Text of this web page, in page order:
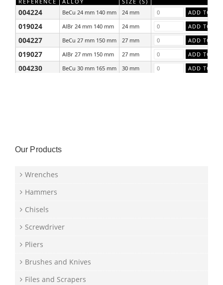
004224 BeCu 24 mm 140 mm 24 mm
019024 AlBr 24 mm 140 mm 24 mm
004227 BeCu 27 mm 150 mm 27 mm
019027 AlBr 27 mm 150 mm 27 mm
004230 BeCu 30 mm 165 mm 30 mm
Our Products
Wrenches
Hammers
Chisels
Screwdriver
Pliers
Brushes and Knives
Files and Scrapers